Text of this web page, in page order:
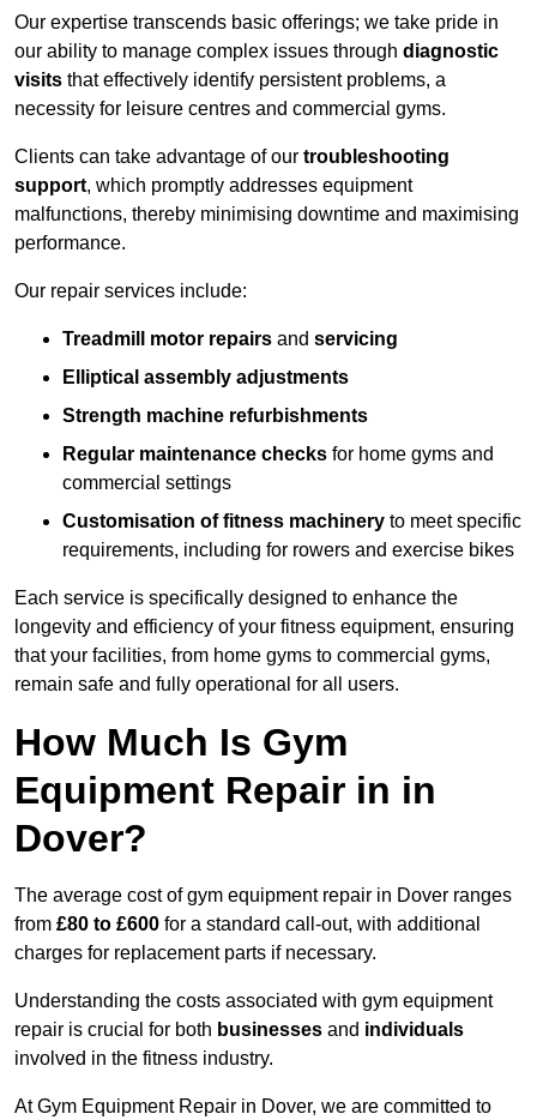
Our expertise transcends basic offerings; we take pride in
our ability to manage complex issues through diagnostic
visits that effectively identify persistent problems, a
necessity for leisure centres and commercial gyms.
Clients can take advantage of our troubleshooting
support, which promptly addresses equipment
malfunctions, thereby minimising downtime and maximising
performance.
Our repair services include:
Treadmill motor repairs and servicing
Elliptical assembly adjustments
Strength machine refurbishments
Regular maintenance checks for home gyms and
commercial settings
Customisation of fitness machinery to meet specific
requirements, including for rowers and exercise bikes
Each service is specifically designed to enhance the
longevity and efficiency of your fitness equipment, ensuring
that your facilities, from home gyms to commercial gyms,
remain safe and fully operational for all users.
How Much Is Gym
Equipment Repair in in
Dover?
The average cost of gym equipment repair in Dover ranges
from £80 to £600 for a standard call-out, with additional
charges for replacement parts if necessary.
Understanding the costs associated with gym equipment
repair is crucial for both businesses and individuals
involved in the fitness industry.
At Gym Equipment Repair in Dover, we are committed to